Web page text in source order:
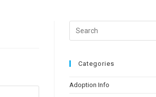
Categories
Adoption Info